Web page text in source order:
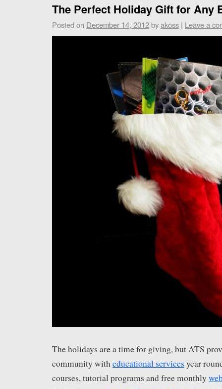
The Perfect Holiday Gift for Any
Posted on December 14, 2012 byakoss | Leave a
The holidays are a time for giving, but ATS
community with educational services year
courses, tutorial programs and free monthly